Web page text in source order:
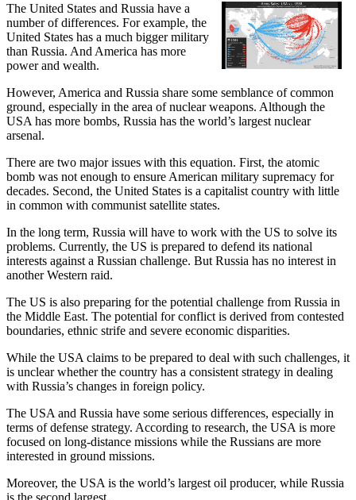
The United States and Russia have a
number of differences. For example, the
United States has a much bigger military
than Russia. And America has more
power and wealth.
However, America and Russia share some semblance of common
ground, especially in the area of nuclear weapons. Although the
USA has more bombs, Russia has the world’s largest nuclear
arsenal.
There are two major issues with this equation. First, the atomic
bomb was not enough to ensure American military supremacy for
decades. Second, the United States is a capitalist country with little
in common with communist satellite states.
In the long term, Russia will have to work with the US to solve its
problems. Currently, the US is prepared to defend its national
interests against a Russian challenge. But Russia has no interest in
another Western raid.
The US is also preparing for the potential challenge from Russia in
the Middle East. The potential for conflict is derived from contested
boundaries, ethnic strife and severe economic disparities.
While the USA claims to be prepared to deal with such challenges, it
is unclear whether the country has a consistent strategy in dealing
with Russia’s changes in foreign policy.
The USA and Russia have some serious differences, especially in
terms of defense strategy. According to research, the USA is more
focused on long-distance missions while the Russians are more
interested in ground missions.
Moreover, the USA is the world’s largest oil producer, while Russia
is the second largest.